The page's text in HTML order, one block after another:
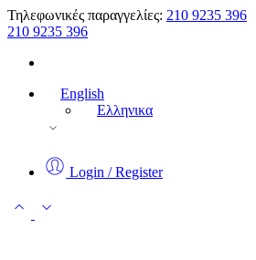
Τηλεφωνικές παραγγελίες: 210 9235 396
210 9235 396
English
Ελληνικα
Login / Register